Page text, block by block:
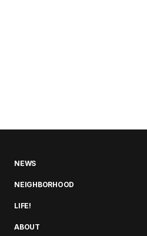
NEWS
NEIGHBORHOOD
LIFE!
ABOUT